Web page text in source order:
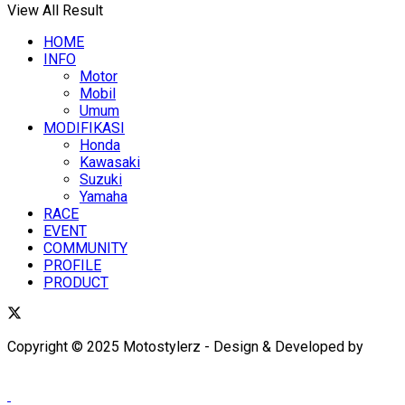
View All Result
HOME
INFO
Motor
Mobil
Umum
MODIFIKASI
Honda
Kawasaki
Suzuki
Yamaha
RACE
EVENT
COMMUNITY
PROFILE
PRODUCT
Copyright © 2025 Motostylerz - Design & Developed by